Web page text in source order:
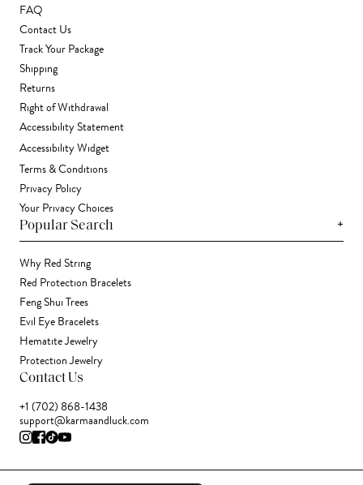
FAQ
Contact Us
Track Your Package
Shipping
Returns
Right of Withdrawal
Accessibility Statement
Accessibility Widget
Terms & Conditions
Privacy Policy
Your Privacy Choices
Popular Search +
Why Red String
Red Protection Bracelets
Feng Shui Trees
Evil Eye Bracelets
Hematite Jewelry
Protection Jewelry
Contact Us
+1 (702) 868-1438
support@karmaandluck.com